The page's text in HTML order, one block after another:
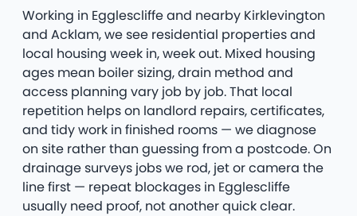
Working in Egglescliffe and nearby Kirklevington
and Acklam, we see residential properties and
local housing week in, week out. Mixed housing
ages mean boiler sizing, drain method and
access planning vary job by job. That local
repetition helps on landlord repairs, certificates,
and tidy work in finished rooms — we diagnose
on site rather than guessing from a postcode. On
drainage surveys jobs we rod, jet or camera the
line first — repeat blockages in Egglescliffe
usually need proof, not another quick clear.